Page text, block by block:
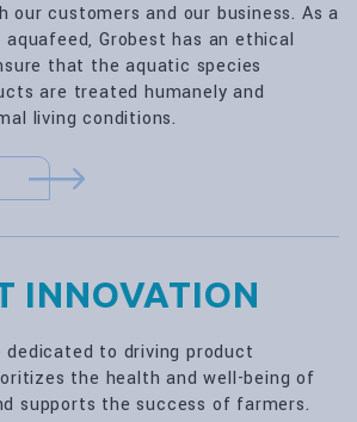
our customers and our business. As a
Grobest has an ethical
that the aquatic species
are treated humanely and
living conditions.
INNOVATION
dedicated to driving product
the health and well-being of
supports the success of farmers.